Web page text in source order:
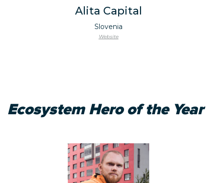
Alita Capital
Slovenia
Website
Ecosystem Hero of the Year